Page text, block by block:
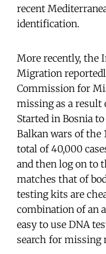
recent
identification.
More recently, the
Migration
Commission for
missing as a
Started in Bosnia
Balkan wars of the
total of 40,000
and then log on to
matches that of
testing kits are
combination of an
easy to use DNA
search for missing